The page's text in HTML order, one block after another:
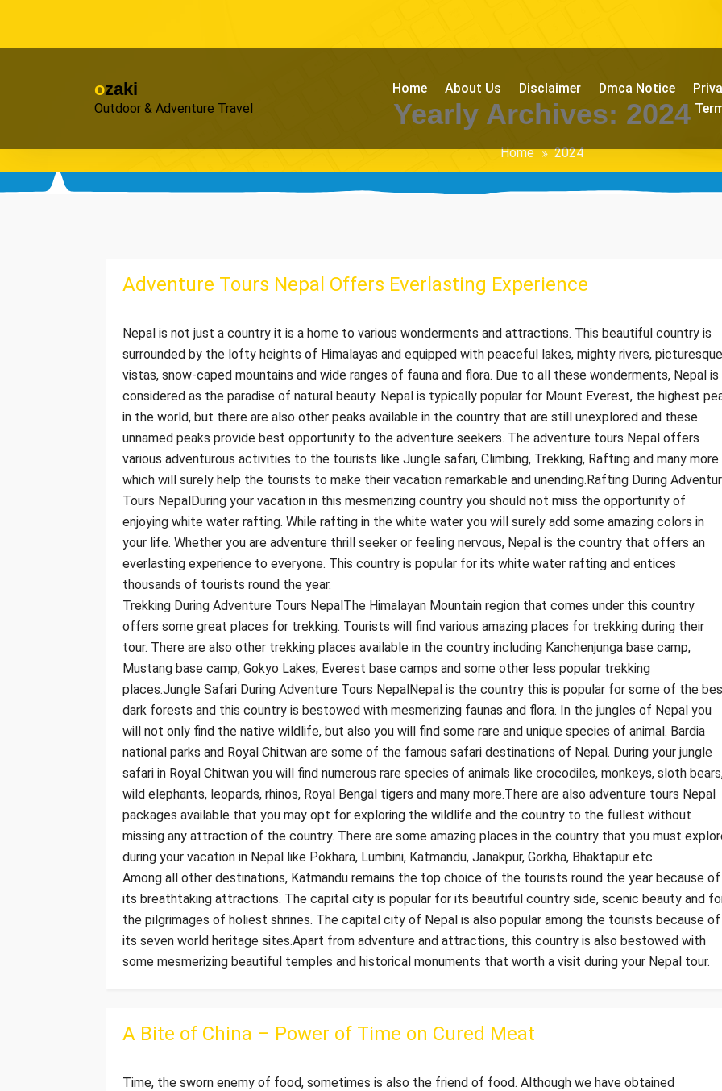
content
ozaki
Outdoor & Adventure Travel
Home About Us Disclaimer Dmca Notice
Yearly Archives: 2024
Home 2024
Adventure Tours Nepal Offers Everlasting Experience
Nepal is not just a country it is a home to various wonderments and attractions. This beautiful country is
surrounded by the lofty heights of Himalayas and equipped with peaceful lakes, mighty rivers, picturesque
vistas, snow-caped mountains and wide ranges of fauna and flora. Due to all these wonderments, Nepal is
considered as the paradise of natural beauty. Nepal is typically popular for Mount Everest, the highest
in the world, but there are also other peaks available in the country that are still unexplored and these
unnamed peaks provide best opportunity to the adventure seekers. The adventure tours Nepal offers
various adventurous activities to the tourists like Jungle safari, Climbing, Trekking, Rafting and many more
which will surely help the tourists to make their vacation remarkable and unending.Rafting During
Tours NepalDuring your vacation in this mesmerizing country you should not miss the opportunity of
enjoying white water rafting. While rafting in the white water you will surely add some amazing colors in
your life. Whether you are adventure thrill seeker or feeling nervous, Nepal is the country that offers an
everlasting experience to everyone. This country is popular for its white water rafting and entices
thousands of tourists round the year.
Trekking During Adventure Tours NepalThe Himalayan Mountain region that comes under this country
offers some great places for trekking. Tourists will find various amazing places for trekking during their
tour. There are also other trekking places available in the country including Kanchenjunga base camp,
Mustang base camp, Gokyo Lakes, Everest base camps and some other less popular trekking
places.Jungle Safari During Adventure Tours NepalNepal is the country this is popular for some of the
dark forests and this country is bestowed with mesmerizing faunas and flora. In the jungles of Nepal you
will not only find the native wildlife, but also you will find some rare and unique species of animal. Bardia
national parks and Royal Chitwan are some of the famous safari destinations of Nepal. During your jungle
safari in Royal Chitwan you will find numerous rare species of animals like crocodiles, monkeys, sloth
wild elephants, leopards, rhinos, Royal Bengal tigers and many more.There are also adventure tours Nepal
packages available that you may opt for exploring the wildlife and the country to the fullest without
missing any attraction of the country. There are some amazing places in the country that you must
during your vacation in Nepal like Pokhara, Lumbini, Katmandu, Janakpur, Gorkha, Bhaktapur etc.
Among all other destinations, Katmandu remains the top choice of the tourists round the year because of
its breathtaking attractions. The capital city is popular for its beautiful country side, scenic beauty and
the pilgrimages of holiest shrines. The capital city of Nepal is also popular among the tourists because of
its seven world heritage sites.Apart from adventure and attractions, this country is also bestowed with
some mesmerizing beautiful temples and historical monuments that worth a visit during your Nepal tour.
A Bite of China – Power of Time on Cured Meat
Time, the sworn enemy of food, sometimes is also the friend of food. Although we have obtained